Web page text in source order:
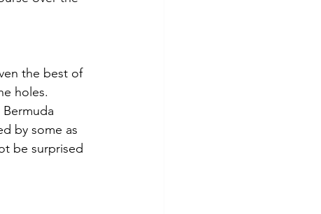
the best of
holes.
by some as
be surprised